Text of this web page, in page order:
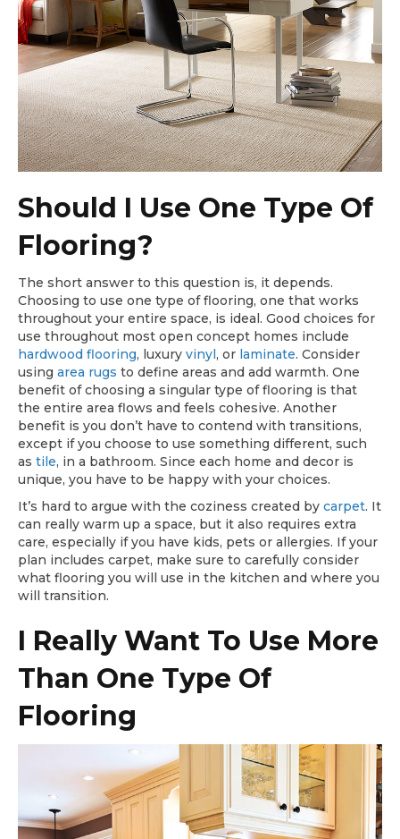
Should I Use One Type Of
Flooring?
The short answer to this question is, it depends.
Choosing to use one type of flooring, one that works
throughout your entire space, is ideal. Good choices for
use throughout most open concept homes include
hardwood flooring, luxury vinyl, or laminate. Consider
using area rugs to define areas and add warmth. One
benefit of choosing a singular type of flooring is that
the entire area flows and feels cohesive. Another
benefit is you don’t have to contend with transitions,
except if you choose to use something different, such
as tile, in a bathroom. Since each home and decor is
unique, you have to be happy with your choices.
It’s hard to argue with the coziness created by carpet. It
can really warm up a space, but it also requires extra
care, especially if you have kids, pets or allergies. If your
plan includes carpet, make sure to carefully consider
what flooring you will use in the kitchen and where you
will transition.
I Really Want To Use More
Than One Type Of
Flooring